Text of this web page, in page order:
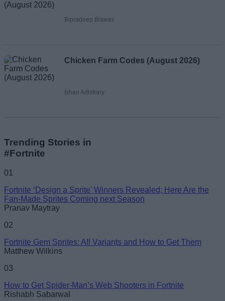
Bipradeep Biswas
Chicken Farm Codes (August 2026)
Ishan Adhikary
Trending Stories in
#Fortnite
01
Fortnite ‘Design a Sprite’ Winners Revealed; Here Are the
Fan-Made Sprites Coming next Season
Pranav Maytray
02
Fortnite Gem Sprites: All Variants and How to Get Them
Matthew Wilkins
03
How to Get Spider-Man’s Web Shooters in Fortnite
Rishabh Sabarwal